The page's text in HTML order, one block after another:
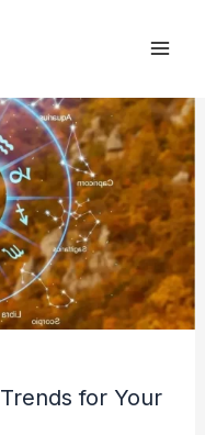
for Your